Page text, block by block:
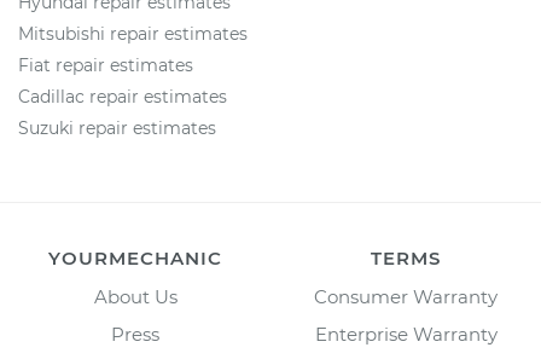
Mitsubishi repair estimates
Fiat repair estimates
Cadillac repair estimates
Suzuki repair estimates
YOURMECHANIC
About Us
Press
TERMS
Consumer Warranty
Enterprise Warranty